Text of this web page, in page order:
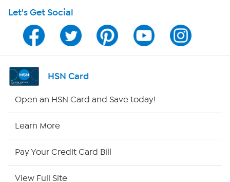
HSN on Mobile
Program Guide
Channel Finder
Let's Get Social
HSN Card
Open an HSN Card and Save today!
Learn More
Pay Your Credit Card Bill
View Full Site